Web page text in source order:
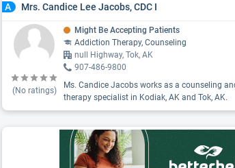
A Mrs. Candice Lee Jacobs, CDC I
(No ratings)
Might Be Accepting Patients
Addiction Therapy, Counseling
null Highway, Tok, AK
907-486-9800
Ms. Candice Jacobs works as a counseling
therapy specialist in Kodiak, AK and Tok, AK.